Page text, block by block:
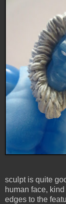
sculpt is quite
human face,
edges to the